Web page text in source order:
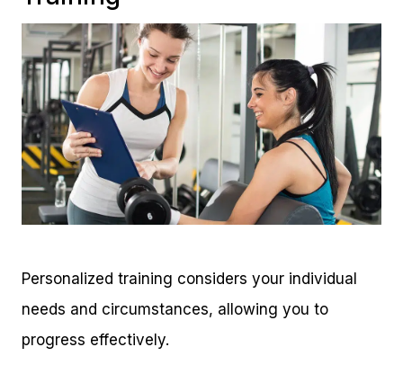
Personalized training considers your individual
needs and circumstances, allowing you to
progress effectively.